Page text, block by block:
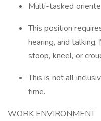
Multi-tasked
This position
hearing, and
stoop, kneel, or
This is not all
time.
WORK ENVIRONMENT